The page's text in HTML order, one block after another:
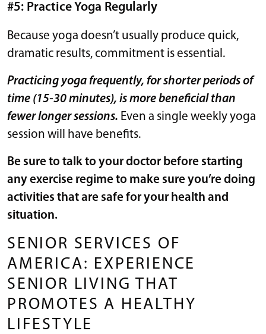
#5: Practice Yoga Regularly
Because yoga doesn’t usually produce quick,
dramatic results, commitment is essential.
Practicing yoga frequently, for shorter periods of
time (15-30 minutes), is more beneficial than
fewer longer sessions. Even a single weekly yoga
session will have benefits.
Be sure to talk to your doctor before starting
any exercise regime to make sure you’re doing
activities that are safe for your health and
situation.
SENIOR SERVICES OF
AMERICA: EXPERIENCE
SENIOR LIVING THAT
PROMOTES A HEALTHY
LIFESTYLE